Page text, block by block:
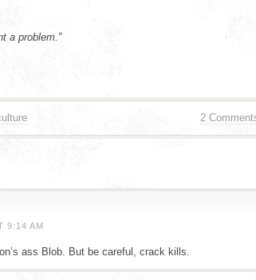
a problem.”
2
9:14 AM
ass Blob. But be careful, crack kills.